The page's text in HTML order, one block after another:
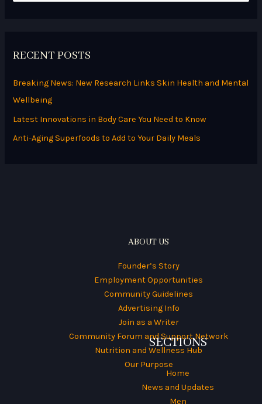
c
:
RECENT POSTS
Breaking News: New Research Links Skin Health and Mental
Wellbeing
Latest Innovations in Body Care You Need to Know
Anti-Aging Superfoods to Add to Your Daily Meals
ABOUT US
Founder’s Story
Employment Opportunities
Community Guidelines
Advertising Info
Join as a Writer
Community Forum and Support Network
Nutrition and Wellness Hub
Our Purpose
SECTIONS
Home
News and Updates
Men